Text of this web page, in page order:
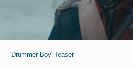
'Drummer Boy' Teaser